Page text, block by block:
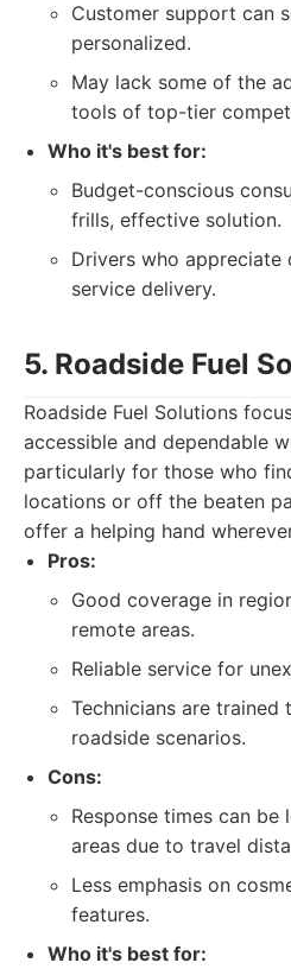
Customer support can
personalized.
May lack some of the
tools of top-tier
Who it's best for:
Budget-conscious
frills, effective solution.
Drivers who
service delivery.
5. Roadside Fuel
Roadside Fuel Solutions
accessible and dependable
particularly for those who
locations or off the beaten
offer a helping hand
Pros:
Good coverage in
remote areas.
Reliable service for
Technicians are trained
roadside scenarios.
Cons:
Response times can
areas due to travel
Less emphasis on
features.
Who it's best for: